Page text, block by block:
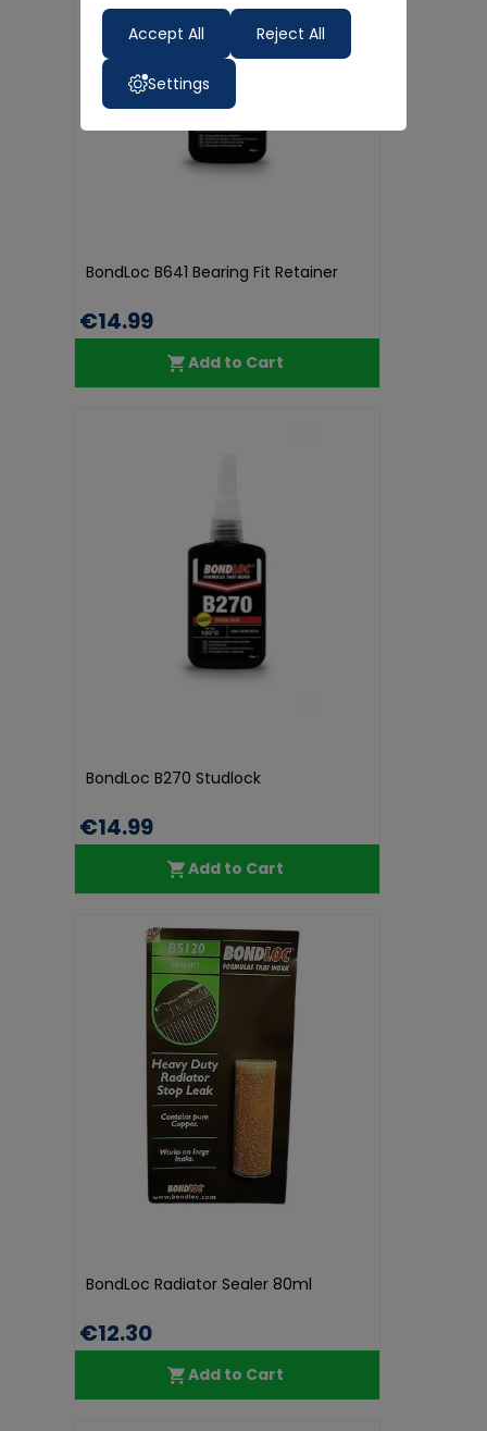
BondLoc B641 Bearing Fit Retainer
€14.99
Add to Cart
BondLoc B270 Studlock
€14.99
Add to Cart
BondLoc Radiator Sealer 80ml
€12.30
Add to Cart
Accept All Reject All
Settings